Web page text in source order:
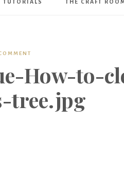
TUTORIALS THE CRAFT
How-to-
tree.jpg